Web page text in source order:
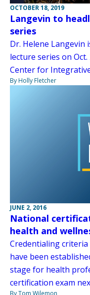
OCTOBER 18, 2019
Langevin to
series
Dr. Helene
lecture series on
Center for
By Holly Fletcher
JUNE 2, 2016
National
health and
Credentialing
have been
stage for health
certification exam
By Tom Wilemon